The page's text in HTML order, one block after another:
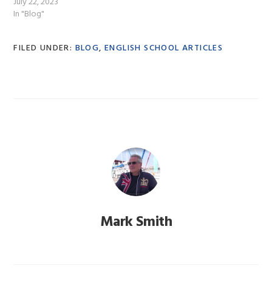
In "Blog"
FILED UNDER: BLOG,ENGLISH SCHOOL ARTICLES
Mark Smith